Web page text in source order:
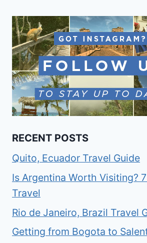
RECENT POSTS
Quito, Ecuador Travel Guide
Is Argentina Worth Visiting?
Travel
Rio de Janeiro, Brazil Travel
Getting from Bogota to